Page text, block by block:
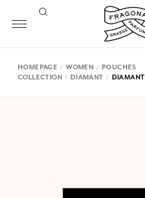
HOMEPAGE WOMEN
POUCHES
COLLECTION
DIAMANT DIAMANT